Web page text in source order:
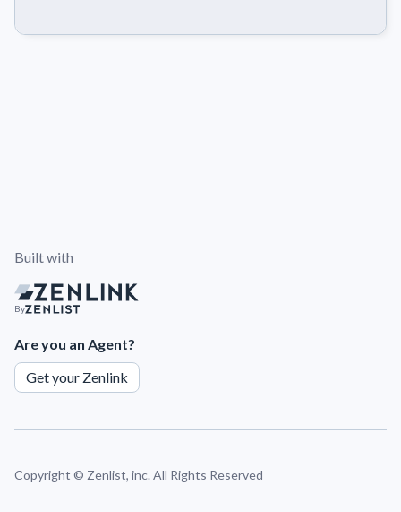
Built with
By
Are you an Agent?
Get your Zenlink
Copyright © Zenlist, inc. All Rights Reserved